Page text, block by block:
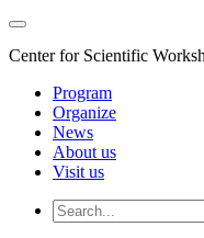
Center for Scientific
Program
Organize
News
About us
Visit us